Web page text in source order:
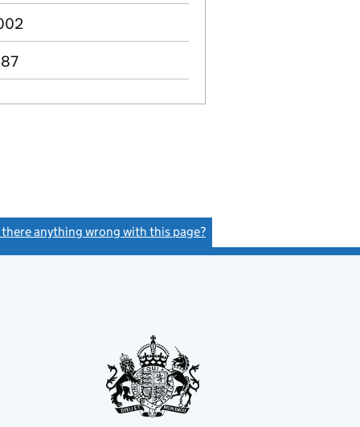
there anything wrong with this page?